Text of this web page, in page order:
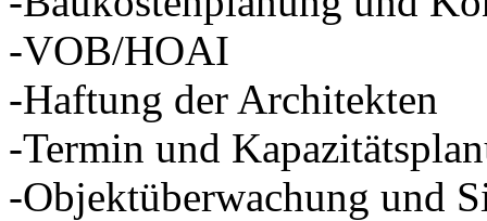
-VOB/HOAI
-Haftung der Architekten
-Termin und
-Objektüberwachung und